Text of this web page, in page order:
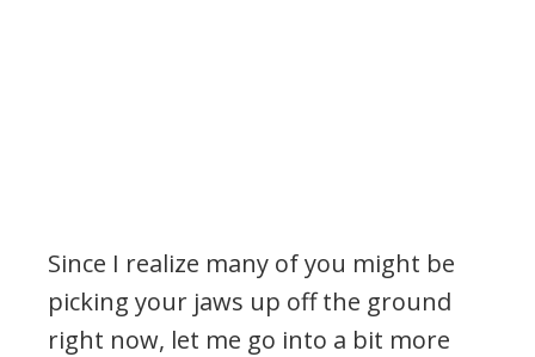
Since I realize many of you might be
picking your jaws up off the ground
right now, let me go into a bit more